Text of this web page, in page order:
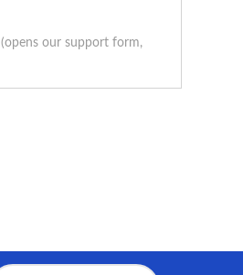
(opens our support form,